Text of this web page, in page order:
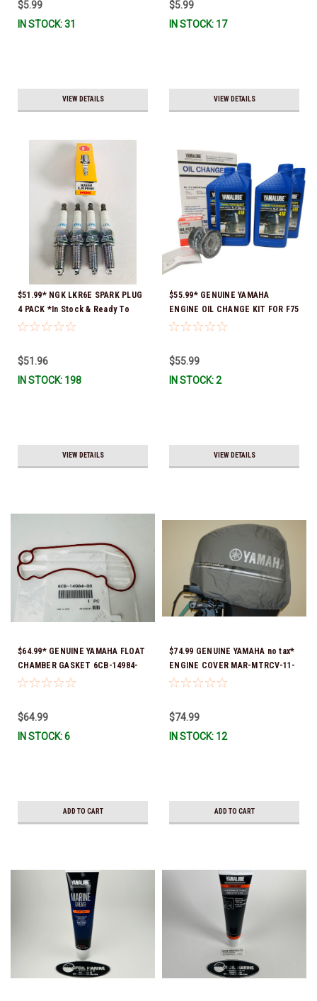
$5.99
IN STOCK: 31
VIEW DETAILS
$5.99
IN STOCK: 17
VIEW DETAILS
$51.99* NGK LKR6E SPARK PLUG
4 PACK *In Stock & Ready To
Ship!
$51.96
IN STOCK: 198
VIEW DETAILS
$55.99* GENUINE YAMAHA
ENGINE OIL CHANGE KIT FOR F75
- F115 LUB-MRNMD-KT-11 *In
$55.99
IN STOCK: 2
VIEW DETAILS
$64.99* GENUINE YAMAHA FLOAT
CHAMBER GASKET 6CB-14984-
00-00 *In Stock & Ready To Ship!
$64.99
IN STOCK: 6
ADD TO CART
$74.99 GENUINE YAMAHA no tax*
ENGINE COVER MAR-MTRCV-11-
50 FITS F80, F100 & F115 *In
$74.99
IN STOCK: 12
ADD TO CART